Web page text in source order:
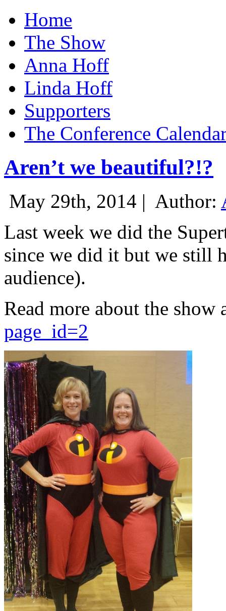
Home
The Show
Anna Hoff
Linda Hoff
Supporters
The Conference
Aren’t we beautiful?!?
May 29th, 2014 | Author:
Last week we did the
since we did it but we still
audience).
Read more about the show
page_id=2